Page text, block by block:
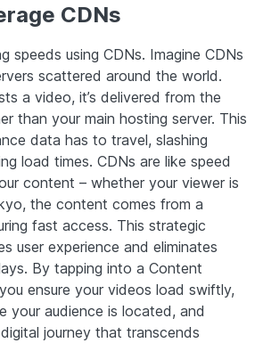
CDNs
speeds using CDNs. Imagine CDNs
scattered around the world.
a video, it’s delivered from the
than your main hosting server. This
data has to travel, slashing
load times. CDNs are like speed
content – whether your viewer is
the content comes from a
fast access. This strategic
user experience and eliminates
By tapping into a Content
ensure your videos load swiftly,
your audience is located, and
journey that transcends